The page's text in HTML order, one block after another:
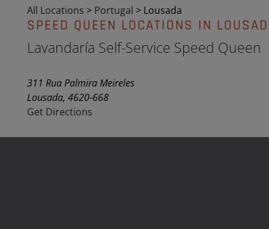
All Locations > Portugal > Lousada
SPEED QUEEN LOCATIONS IN
Lavandaría Self-Service Speed Queen
311 Rua Palmira Meireles
Lousada, 4620-668
Get Directions